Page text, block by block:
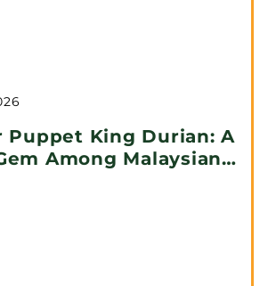
Puppet King Durian: A
Among Malaysian